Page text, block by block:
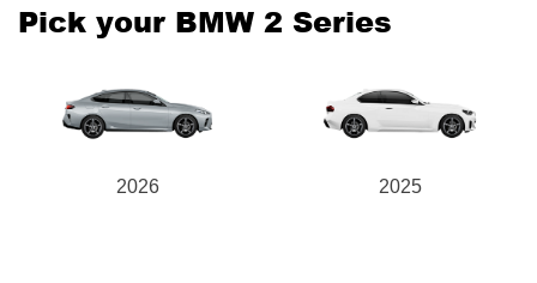
Pick your BMW 2 Series
2026 2025